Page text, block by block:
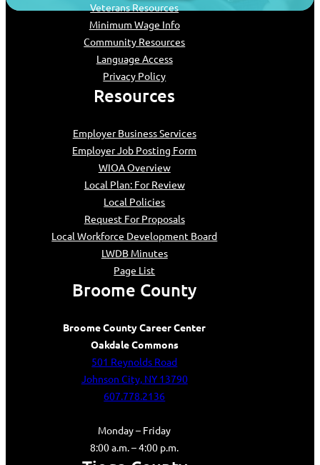
Veterans Resources
Minimum Wage Info
Community Resources
Language Access
Privacy Policy
Resources
Employer Business Services
Employer Job Posting Form
WIOA Overview
Local Plan: For Review
Local Policies
Request For Proposals
Local Workforce Development Board
LWDB Minutes
Page List
Broome County
Broome County Career Center
Oakdale Commons
501 Reynolds Road
Johnson City, NY 13790
607.778.2136
Monday – Friday
8:00 a.m. – 4:00 p.m.